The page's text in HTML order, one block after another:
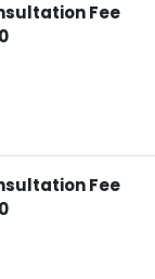
Fee
Fee